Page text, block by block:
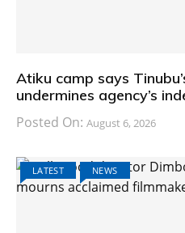
Atiku camp says
undermines agency’s
Posted On: August 6, 2026
LATEST NEWS